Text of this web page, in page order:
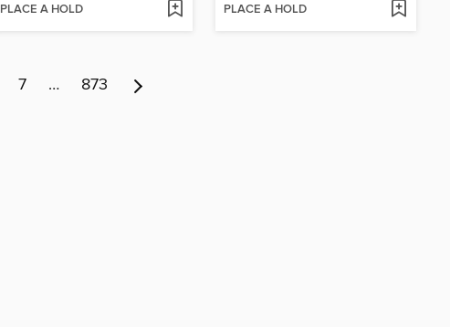
PLACE A HOLD PLACE A HOLD
7 … 873